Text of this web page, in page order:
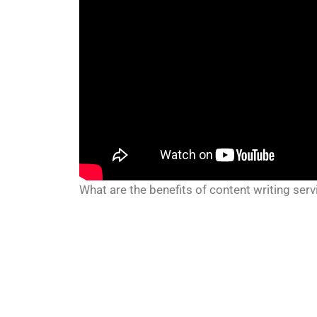
What are the benefits of content writing